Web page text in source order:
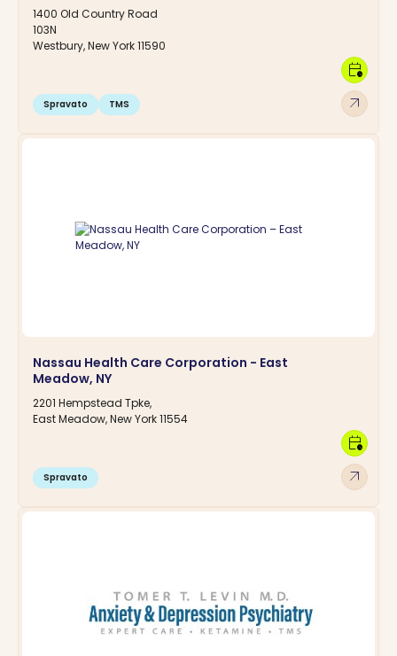
1400 Old Country Road
103N
Westbury, New York 11590
Spravato TMS arrow_outward
calendar_clock
Nassau Health Care Corporation - East
Meadow, NY
2201 Hempstead Tpke,
East Meadow, New York 11554
Spravato arrow_outward
calendar_clock